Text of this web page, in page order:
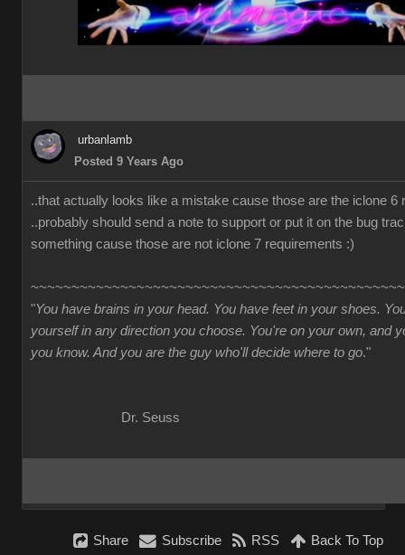
urbanlamb
Posted 9 Years Ago
..that actually looks like a mistake cause those are the iclone 6
..probably should send a note to support or put it on the bug
something cause those are not iclone 7 requirements :)
"You have brains in your head. You have feet in your shoes.
yourself in any direction you choose. You're on your own, and
you know. And you are the guy who'll decide where to go."
Dr. Seuss
Share Subscribe RSS Back To Top